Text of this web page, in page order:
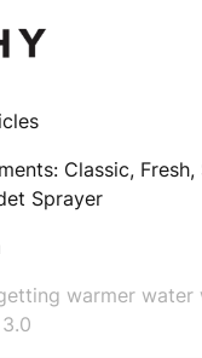
Classic, Fresh,
Sprayer
warmer water